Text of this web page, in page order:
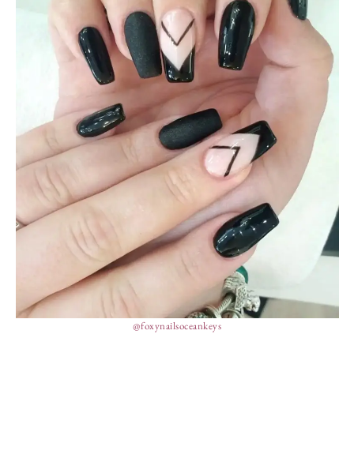
@foxynailsoceankeys